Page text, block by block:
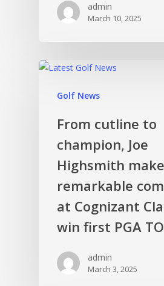
admin
March 10, 2025
Golf News
From cutline to
champion, Joe
Highsmith
remarkable
at Cognizant
win first PGA
admin
March 3, 2025